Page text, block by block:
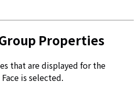
Properties
that are displayed for the
is selected.